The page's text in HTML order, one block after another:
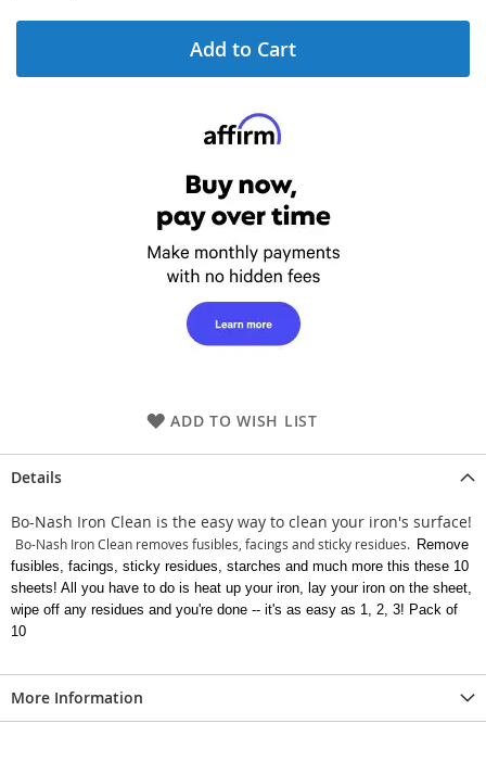
Add to Cart
ADD TO WISH LIST
Details
Bo-Nash Iron Clean is the easy way to clean your iron's surface!
Bo-Nash Iron Clean removes fusibles, facings and sticky residues. Remove
fusibles, facings, sticky residues, starches and much more this these 10
sheets! All you have to do is heat up your iron, lay your iron on the sheet,
wipe off any residues and you're done -- it's as easy as 1, 2, 3! Pack of
10
More Information